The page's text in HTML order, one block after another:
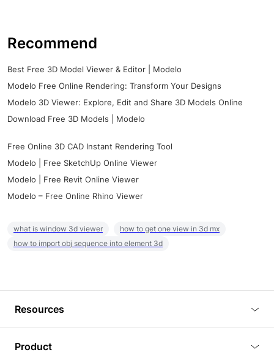
Recommend
Best Free 3D Model Viewer & Editor | Modelo
Modelo Free Online Rendering: Transform Your Designs
Modelo 3D Viewer: Explore, Edit and Share 3D Models Online
Download Free 3D Models | Modelo
Free Online 3D CAD Instant Rendering Tool
Modelo | Free SketchUp Online Viewer
Modelo | Free Revit Online Viewer
Modelo – Free Online Rhino Viewer
what is window 3d viewer
how to get one view in 3d mx
how to import obj sequence into element 3d
Resources
Product